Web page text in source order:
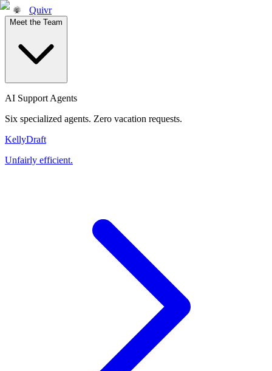
Quivr
Meet the Team
AI Support Agents
Six specialized agents. Zero vacation requests.
KellyDraft
Unfairly efficient.